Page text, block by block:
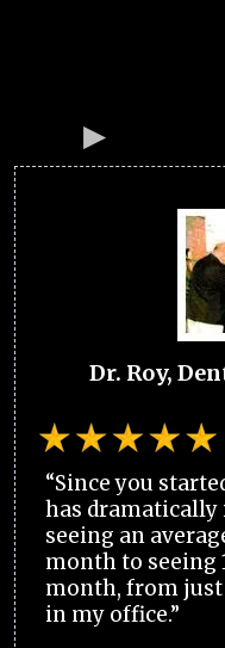
Dr. Roy,
“Since you
has
seeing an
month to seeing
month, from just
in my office.”